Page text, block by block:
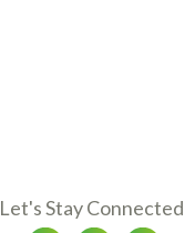
Let's Stay